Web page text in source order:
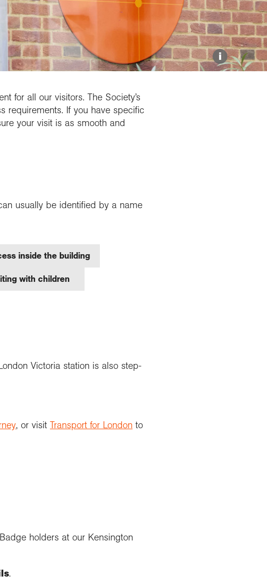
Explore our Collections
Donate
i
for all our visitors. The Society’s
requirements. If you have specific
your visit is as smooth and
usually be identified by a name
inside the building
with children
Victoria station is also step-
, or visit Transport for London to
holders at our Kensington
.